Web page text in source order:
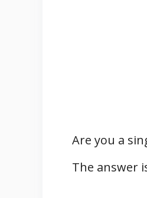
Are you a
The answer